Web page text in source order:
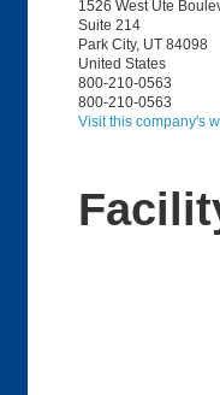
1526 West Ute
Suite 214
Park City, UT 84098
United States
800-210-0563
800-210-0563
Visit this company's